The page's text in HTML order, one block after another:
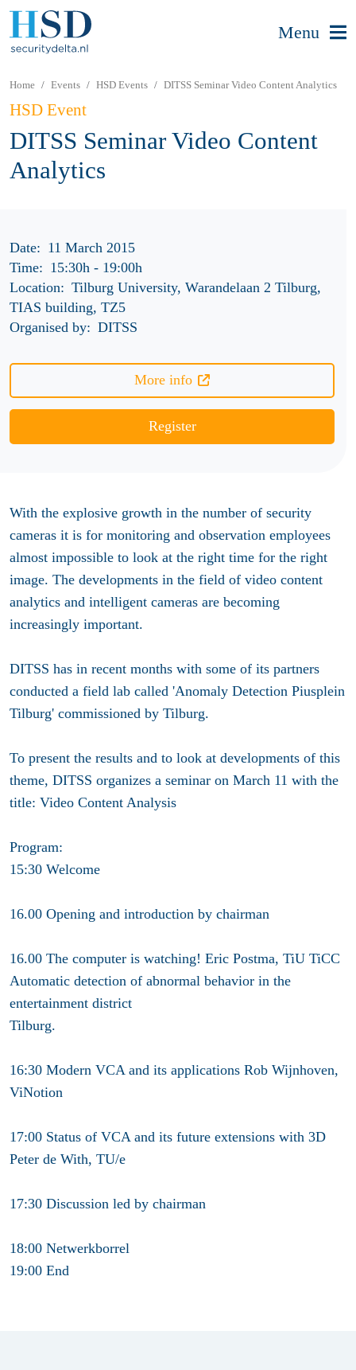
Menu
Home Events HSD Events DITSS Seminar Video Content Analytics
HSD Event
DITSS Seminar Video Content
Analytics
Date: 11 March 2015
Time: 15:30h- 19:00h
Location: Tilburg University, Warandelaan 2 Tilburg,
TIAS building, TZ5
Organised by: DITSS
More info
Register
With the explosive growth in the number of security
cameras it is for monitoring and observation employees
almost impossible to look at the right time for the right
image. The developments in the field of video content
analytics and intelligent cameras are becoming
increasingly important.
DITSS has in recent months with some of its partners
conducted a field lab called 'Anomaly Detection Piusplein
Tilburg' commissioned by Tilburg.
To present the results and to look at developments of this
theme, DITSS organizes a seminar on March 11 with the
title: Video Content Analysis
Program:
15:30 Welcome
16.00 Opening and introduction by chairman
16.00 The computer is watching! Eric Postma, TiU TiCC
Automatic detection of abnormal behavior in the
entertainment district
Tilburg.
16:30 Modern VCA and its applications Rob Wijnhoven,
ViNotion
17:00 Status of VCA and its future extensions with 3D
Peter de With, TU/e
17:30 Discussion led by chairman
18:00 Netwerkborrel
19:00 End